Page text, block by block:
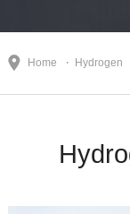
Home Hydrogen